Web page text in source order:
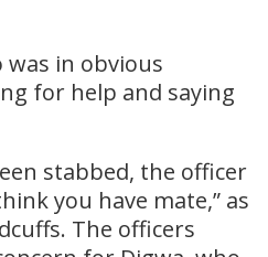
was in obvious
for help and saying
stabbed, the officer
you have mate,” as
The officers